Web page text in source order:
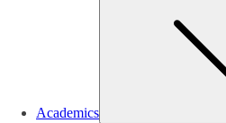
Academics